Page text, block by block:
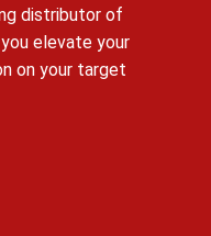
distributor of
elevate your
on your target